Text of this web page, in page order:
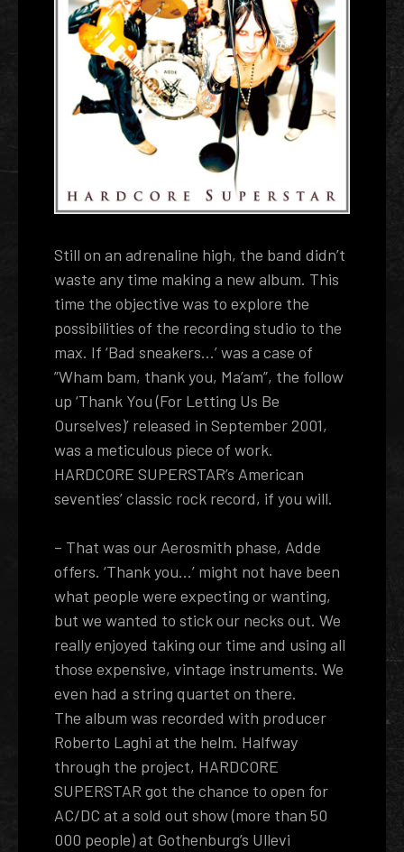
Still on an adrenaline high, the band didn’t
waste any time making a new album. This
time the objective was to explore the
possibilities of the recording studio to the
max. If ‘Bad sneakers...’ was a case of
”Wham bam, thank you, Ma’am”, the follow
up ‘Thank You (For Letting Us Be
Ourselves)’ released in September 2001,
was a meticulous piece of work.
HARDCORE SUPERSTAR’s American
seventies’ classic rock record, if you will.
– That was our Aerosmith phase, Adde
offers. ‘Thank you...’ might not have been
what people were expecting or wanting,
but we wanted to stick our necks out. We
really enjoyed taking our time and using all
those expensive, vintage instruments. We
even had a string quartet on there.
The album was recorded with producer
Roberto Laghi at the helm. Halfway
through the project, HARDCORE
SUPERSTAR got the chance to open for
AC/DC at a sold out show (more than 50
000 people) at Gothenburg’s Ullevi